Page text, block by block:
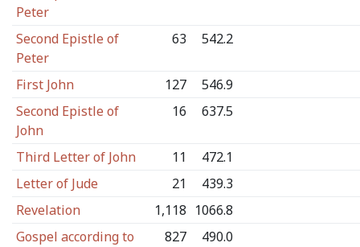
Peter
Second Epistle of
Peter
63 542.2
First John 127
546.9
Second Epistle of
John
16 637.5
Third Letter of John 11
472.1
Letter of Jude
21
439.3
Revelation
1,118 1066.8
Gospel according to
827 490.0